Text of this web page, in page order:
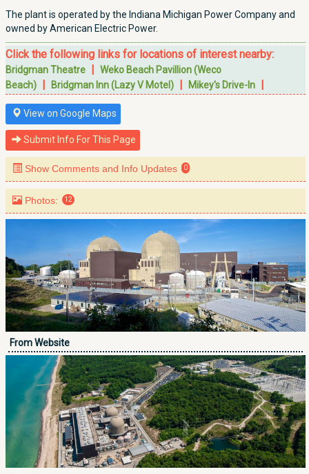
The plant is operated by the Indiana Michigan Power Company and
owned by American Electric Power.
Click the following links for locations of interest nearby:
Bridgman Theatre | Weko Beach Pavillion (Weco
Beach) | Bridgman Inn (Lazy V Motel) | Mikey's Drive-In |
View on Google Maps
Submit Info For This Page
Show Comments and Info Updates 0
Photos: 12
From Website